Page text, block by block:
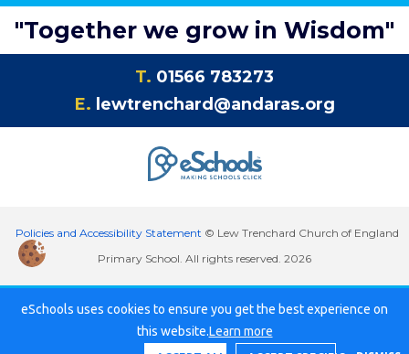
"Together we grow in Wisdom"
T. 01566 783273
E. lewtrenchard@andaras.org
Policies and Accessibility Statement © Lew Trenchard Church of England
Primary School. All rights reserved. 2026
eSchools uses cookies to ensure you get the best experience on
this website.Learn more